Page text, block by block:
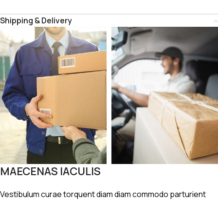
Shipping & Delivery
MAECENAS IACULIS
Vestibulum curae torquent diam diam commodo parturient